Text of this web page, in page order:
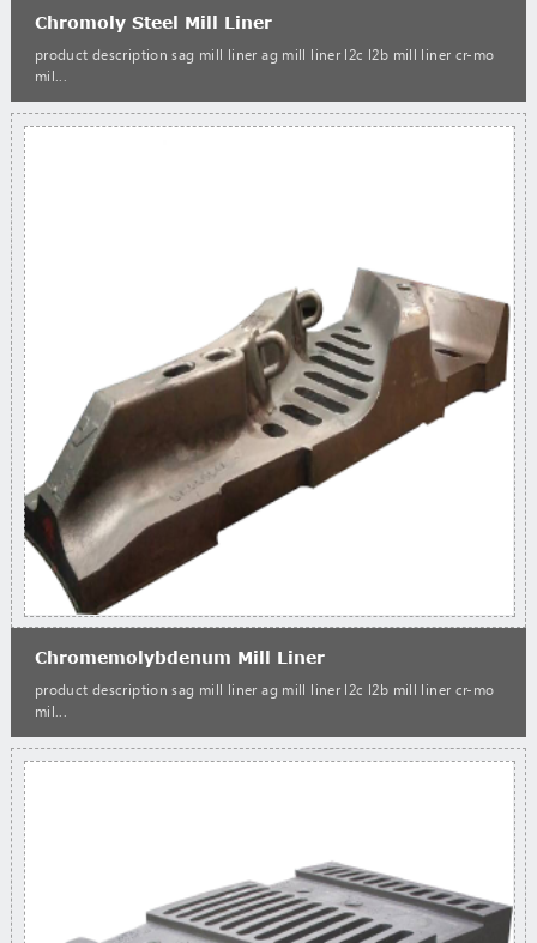
Chromoly Steel Mill Liner
product description sag mill liner ag mill liner l2c l2b mill liner cr-mo
mil...
Chromemolybdenum Mill Liner
product description sag mill liner ag mill liner l2c l2b mill liner cr-mo
mil...